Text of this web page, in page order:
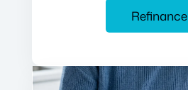
Refinance